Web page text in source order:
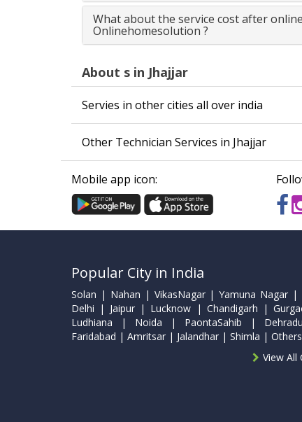
What about the service cost after
Onlinehomesolution ?
About s in Jhajjar
Servies in other cities all over india
Other Technician Services in Jhajjar
Mobile app icon:
Popular City in India
Solan | Nahan | VikasNagar | Yamuna Nagar |
Delhi | Jaipur | Lucknow | Chandigarh |
Ludhiana | Noida | PaontaSahib |
Faridabad | Amritsar | Jalandhar | Shimla | Others
View All